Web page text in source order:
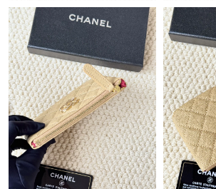
Just Sold: Charlie from Dallas on Jun 04,
Just Sold: Frank from London on Jun 05,
Just Sold: Grace from Berlin on Jun 22,
Just Sold: Paul from Austin on May 25,